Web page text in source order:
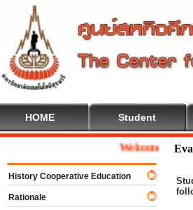
HOME Student
Welcome To
History Cooperative Education
Rationale